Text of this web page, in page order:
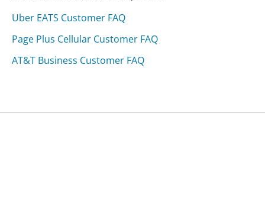
Uber EATS Customer FAQ
Page Plus Cellular Customer FAQ
AT&T Business Customer FAQ